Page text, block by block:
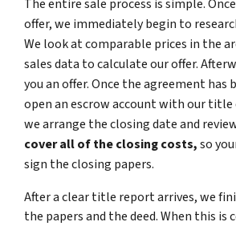
The entire sale process is simple.
offer, we immediately begin to
We look at comparable prices in the
sales data to calculate our offer.
you an offer. Once the agreement has
open an escrow account with our
we arrange the closing date and
cover all of the closing costs,so
sign the closing papers.
After a clear title report arrives, we
the papers and the deed. When this is